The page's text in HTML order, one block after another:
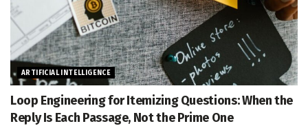
ARTIFICIAL INTELLIGENCE
Loop Engineering for Itemizing Questions: When the
Reply Is Each Passage, Not the Prime One